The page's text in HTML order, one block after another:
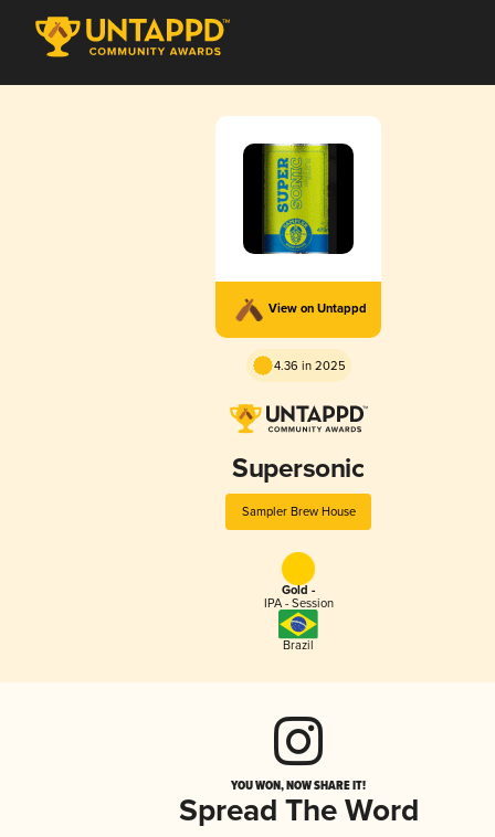
View on Untappd
4.36 in 2025
Supersonic
Sampler Brew House
Gold -
IPA - Session
Brazil
YOU WON, NOW SHARE IT!
Spread The Word